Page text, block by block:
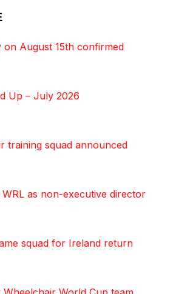
on August 15th confirmed
Up – July 2026
training squad announced
WRL as non-executive director
squad for Ireland return